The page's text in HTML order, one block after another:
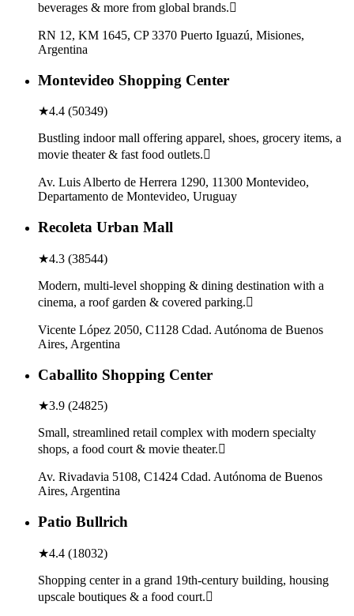
beverages & more from global brands.
RN 12, KM 1645, CP 3370 Puerto Iguazú, Misiones,
Argentina
Montevideo Shopping Center
★4.4 (50349)
Bustling indoor mall offering apparel, shoes, grocery items, a
movie theater & fast food outlets.
Av. Luis Alberto de Herrera 1290, 11300 Montevideo,
Departamento de Montevideo, Uruguay
Recoleta Urban Mall
★4.3 (38544)
Modern, multi-level shopping & dining destination with a
cinema, a roof garden & covered parking.
Vicente López 2050, C1128 Cdad. Autónoma de Buenos
Aires, Argentina
Caballito Shopping Center
★3.9 (24825)
Small, streamlined retail complex with modern specialty
shops, a food court & movie theater.
Av. Rivadavia 5108, C1424 Cdad. Autónoma de Buenos
Aires, Argentina
Patio Bullrich
★4.4 (18032)
Shopping center in a grand 19th-century building, housing
upscale boutiques & a food court.